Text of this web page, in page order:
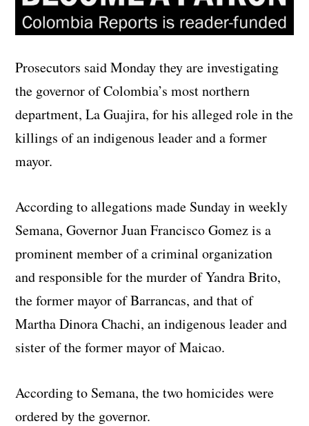
Prosecutors said Monday they are investigating
the governor of Colombia’s most northern
department, La Guajira, for his alleged role in the
killings of an indigenous leader and a former
mayor.
According to allegations made Sunday in weekly
Semana, Governor Juan Francisco Gomez is a
prominent member of a criminal organization
and responsible for the murder of Yandra Brito,
the former mayor of Barrancas, and that of
Martha Dinora Chachi, an indigenous leader and
sister of the former mayor of Maicao.
According to Semana, the two homicides were
ordered by the governor.